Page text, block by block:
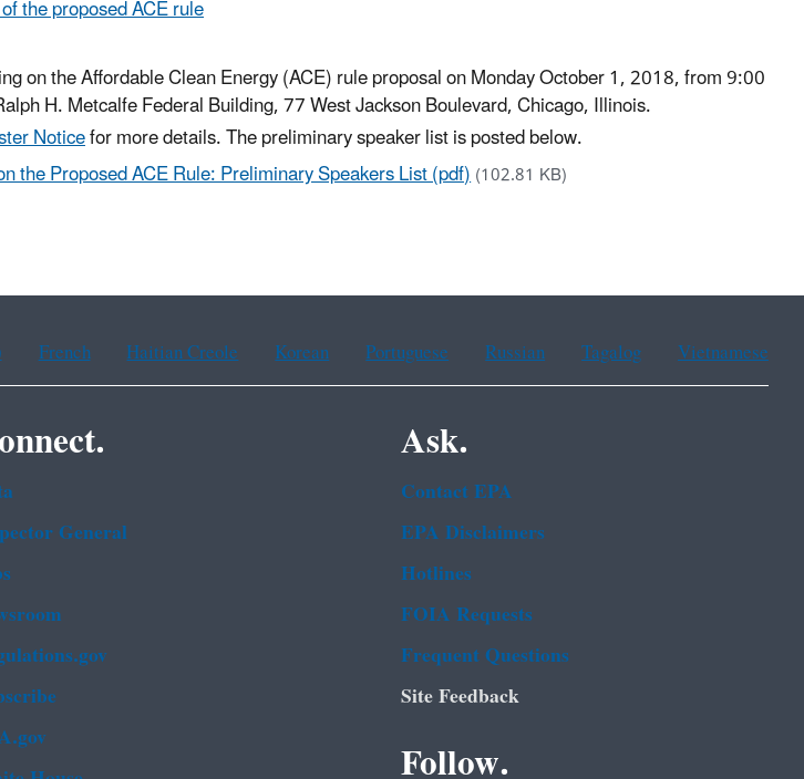
the proposed ACE rule
on the Affordable Clean Energy (ACE) rule proposal on Monday October 1, 2018, from 9:00
H. Metcalfe Federal Building, 77 West Jackson Boulevard, Chicago, Illinois.​
Noticefor more details. The preliminary speaker list is posted below.
the Proposed ACE Rule: Preliminary Speakers List (pdf)(102.81 KB)
French Haitian Creole Korean Portuguese Russian Tagalog Vietnamese
General
Ask.
Contact EPA
EPA Disclaimers
Hotlines
FOIA Requests
Frequent Questions
Site Feedback
Follow.